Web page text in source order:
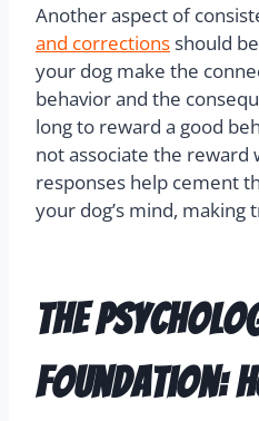
Another aspect of
and correctionsshould
your dog make the
behavior and the
long to reward a good
not associate the reward
responses help cement
your dog’s mind,
The
Foundation: